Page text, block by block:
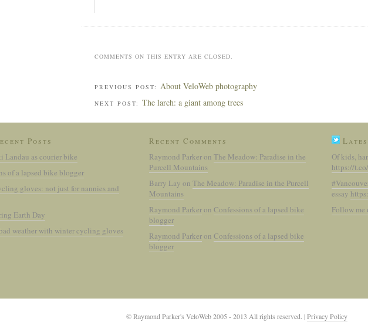
COMMENTS ON THIS ENTRY ARE CLOSED.
PREVIOUS POST: About VeloWeb photography
NEXT POST: The larch: a giant among trees
Posts
Landau as courier bike
of a lapsed bike blogger
gloves: not just for nannies and
Earth Day
weather with winter cycling gloves
Recent Comments
Raymond ParkeronThe Meadow: Paradise in the
Purcell Mountains
Barry Lay onThe Meadow: Paradise in the Purcell
Mountains
Raymond ParkeronConfessions of a lapsed bike
blogger
Raymond ParkeronConfessions of a lapsed bike
blogger
Of kids,
https://
essay
Follow me
© Raymond Parker's VeloWeb 2005 - 2013 All rights reserved. |Privacy Policy